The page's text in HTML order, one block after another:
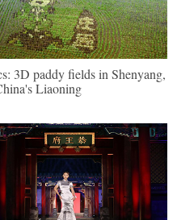
3D paddy fields in Shenyang,
Liaoning